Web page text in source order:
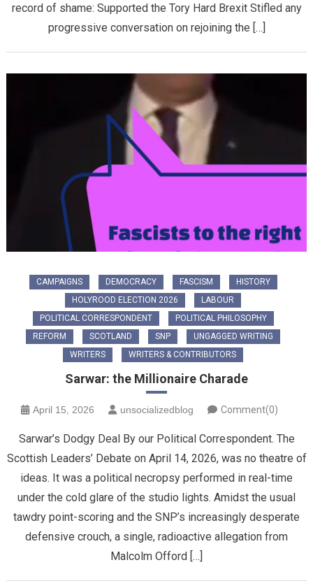
record of shame: Supported the Tory Hard Brexit Stifled any
progressive conversation on rejoining the […]
CAMPAIGNS DEMOCRACY FASCISM
HISTORY
HOLYROOD ELECTION 2026
LABOUR
POLITICAL CORRESPONDENT
POLITICAL PHILOSOPHY
REFORM
SCOTLAND SNP
UNGAGGED WRITING
WRITERS
WRITERS & CONTRIBUTORS
Sarwar: the Millionaire Charade
April 15, 2026 unsocializedblog Comment(0)
Sarwar’s Dodgy Deal By our Political Correspondent. The
Scottish Leaders’ Debate on April 14, 2026, was no theatre of
ideas. It was a political necropsy performed in real-time
under the cold glare of the studio lights. Amidst the usual
tawdry point-scoring and the SNP’s increasingly desperate
defensive crouch, a single, radioactive allegation from
Malcolm Offord […]